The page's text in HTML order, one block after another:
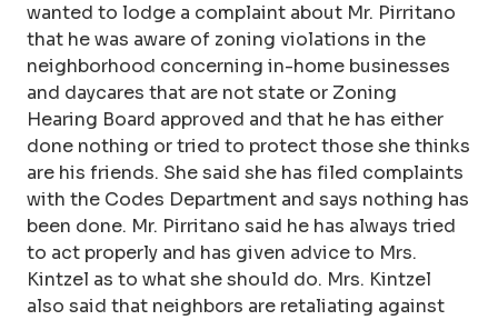
wanted to lodge a complaint about Mr. Pirritano
that he was aware of zoning violations in the
neighborhood concerning in-home businesses
and daycares that are not state or Zoning
Hearing Board approved and that he has either
done nothing or tried to protect those she thinks
are his friends. She said she has filed complaints
with the Codes Department and says nothing has
been done. Mr. Pirritano said he has always tried
to act properly and has given advice to Mrs.
Kintzel as to what she should do. Mrs. Kintzel
also said that neighbors are retaliating against